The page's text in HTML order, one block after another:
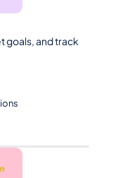
goals, and track